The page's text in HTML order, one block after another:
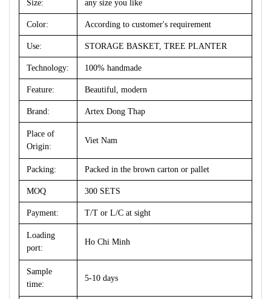
Size: any size you like
Color: According to customer's requirement
Use: STORAGE BASKET, TREE PLANTER
Technology: 100% handmade
Feature: Beautiful, modern
Brand: Artex Dong Thap
Place of
Origin:
Viet Nam
Packing: Packed in the brown carton or pallet
MOQ 300 SETS
Payment: T/T or L/C at sight
Loading
port:
Ho Chi Minh
Sample
time:
5-10 days